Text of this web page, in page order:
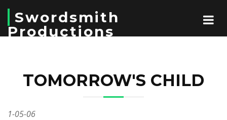
Swordsmith
Productions
TOMORROW'S CHILD
1-05-06